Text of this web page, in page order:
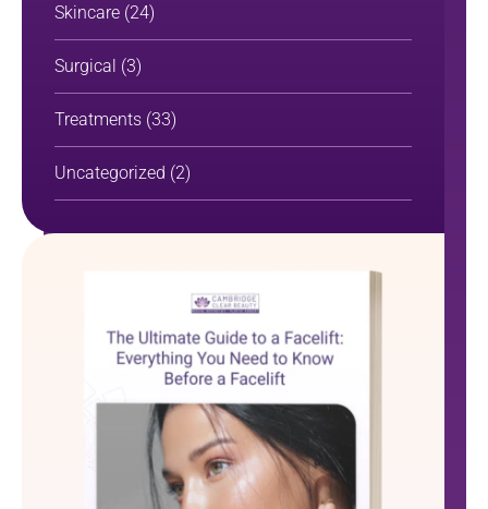
Skincare (24)
Surgical (3)
Treatments (33)
Uncategorized (2)